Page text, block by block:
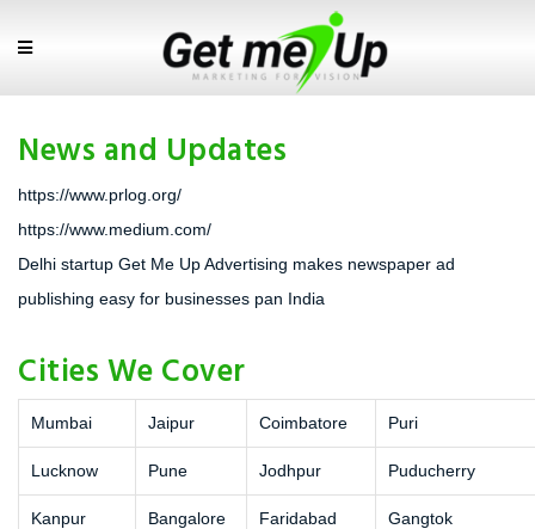
News and Updates
https://www.prlog.org/
https://www.medium.com/
Delhi startup Get Me Up Advertising makes newspaper ad
publishing easy for businesses pan India
Cities We Cover
Mumbai Jaipur Coimbatore Puri
Lucknow Pune Jodhpur Puducherry
Kanpur Bangalore Faridabad Gangtok